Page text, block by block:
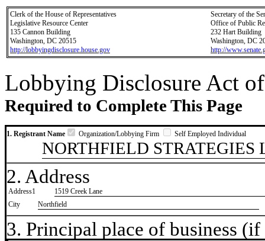
Clerk of the House of Representatives
Legislative Resource Center
135 Cannon Building
Washington, DC 20515
http://lobbyingdisclosure.house.gov
Secretary of the
Office of Public
232 Hart Building
Washington, DC
http://
Lobbying Disclosure Act
Required to Complete This Page
1. Registrant Name Organization/Lobbying Firm Self Employed Individual
NORTHFIELD STRATEGIES
2. Address
Address1
1519 Creek Lane
City
Northfield
3. Principal place of business